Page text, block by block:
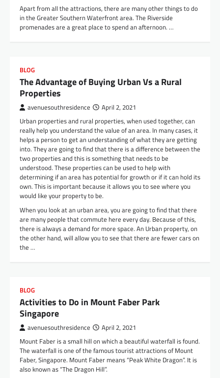
Apart from all the attractions, there are many other things to do
in the Greater Southern Waterfront area. The Riverside
promenades are a great place to spend an afternoon. …
BLOG
The Advantage of Buying Urban Vs a Rural
Properties
avenuesouthresidence April 2, 2021
Urban properties and rural properties, when used together, can
really help you understand the value of an area. In many cases, it
helps a person to get an understanding of what they are getting
into. They are going to find that there is a difference between the
two properties and this is something that needs to be
understood. These properties can be used to help with
determining if an area has potential for growth or if it can hold its
own. This is important because it allows you to see where you
would like your property to be.
When you look at an urban area, you are going to find that there
are many people that commute here every day. Because of this,
there is always a demand for more space. An Urban property, on
the other hand, will allow you to see that there are fewer cars on
the …
BLOG
Activities to Do in Mount Faber Park
Singapore
avenuesouthresidence April 2, 2021
Mount Faber is a small hill on which a beautiful waterfall is found.
The waterfall is one of the famous tourist attractions of Mount
Faber, Singapore. Mount Faber means “Peak White Dragon”. It is
also known as “The Dragon Hill”.